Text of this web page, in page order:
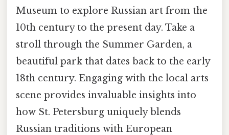
Museum to explore Russian art from the
10th century to the present day. Take a
stroll through the Summer Garden, a
beautiful park that dates back to the early
18th century. Engaging with the local arts
scene provides invaluable insights into
how St. Petersburg uniquely blends
Russian traditions with European